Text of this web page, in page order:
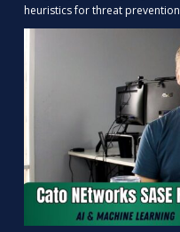
heuristics for threat prevention